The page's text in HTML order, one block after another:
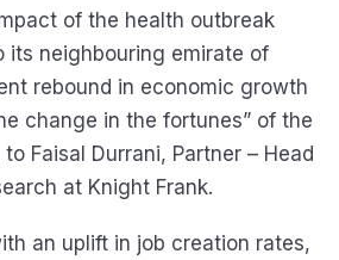
of the health outbreak
its neighbouring emirate of
rebound in economic growth
change in the fortunes” of the
Faisal Durrani, Partner – Head
at Knight Frank.
an uplift in job creation rates,